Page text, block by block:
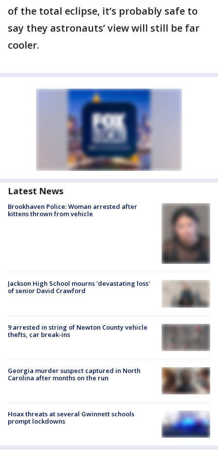
of the total eclipse, it’s probably safe to
say they astronauts’ view will still be far
cooler.
Latest News
Brookhaven Police: Woman arrested after
kittens thrown from vehicle
Jackson High School mourns 'devastating loss'
of senior David Crawford
9 arrested in string of Newton County vehicle
thefts, car break-ins
Georgia murder suspect captured in North
Carolina after months on the run
Hoax threats at several Gwinnett schools
prompt lockdowns